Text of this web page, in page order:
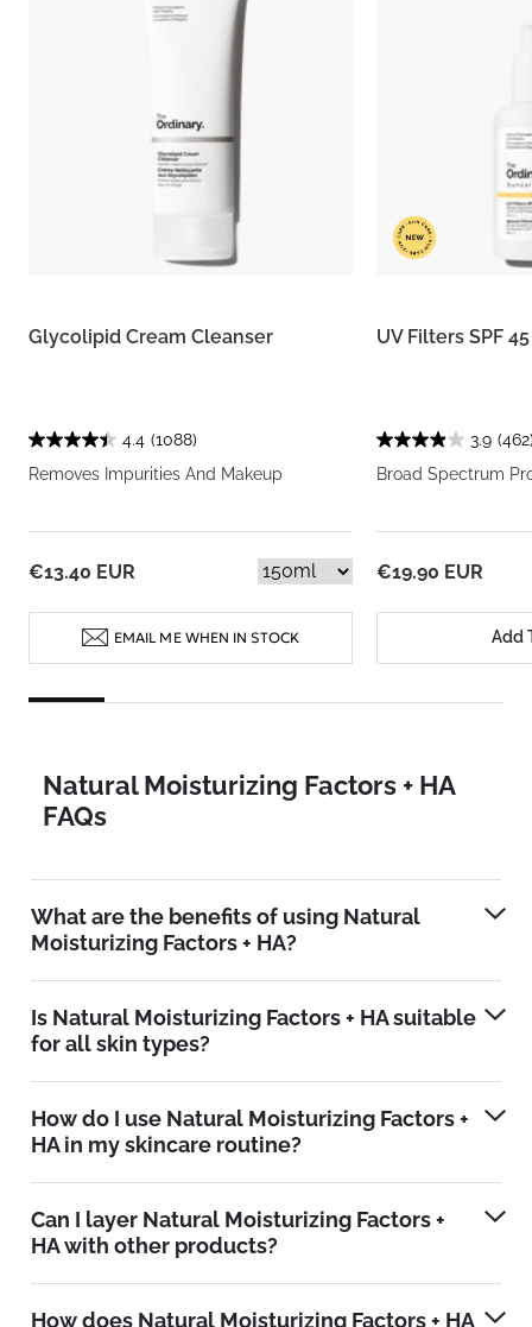
Glycolipid Cream Cleanser
4.4 (1088)
Removes Impurities And Makeup
€13.40 EUR
EMAIL ME WHEN IN STOCK
UV Filters SPF
3.9
Broad Spectrum
€19.90 EUR
Add
Natural Moisturizing Factors + HA
FAQs
What are the benefits of using Natural
Moisturizing Factors + HA?
Is Natural Moisturizing Factors + HA suitable
for all skin types?
How do I use Natural Moisturizing Factors +
HA in my skincare routine?
Can I layer Natural Moisturizing Factors +
HA with other products?
How does Natural Moisturizing Factors + HA